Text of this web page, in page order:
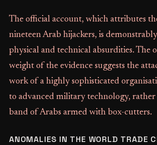
The official account, which attributes
nineteen Arab hijackers, is
physical and technical absurdities. The
weight of the evidence suggests the
work of a highly sophisticated
to advanced military technology, rather
band of Arabs armed with box-cutters.
ANOMALIES IN THE WORLD TRADE